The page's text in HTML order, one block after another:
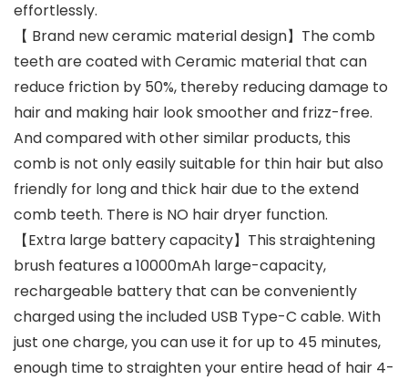
effortlessly.
【 Brand new ceramic material design】The comb
teeth are coated with Ceramic material that can
reduce friction by 50%, thereby reducing damage to
hair and making hair look smoother and frizz-free.
And compared with other similar products, this
comb is not only easily suitable for thin hair but also
friendly for long and thick hair due to the extend
comb teeth. There is NO hair dryer function.
【Extra large battery capacity】This straightening
brush features a 10000mAh large-capacity,
rechargeable battery that can be conveniently
charged using the included USB Type-C cable. With
just one charge, you can use it for up to 45 minutes,
enough time to straighten your entire head of hair 4-